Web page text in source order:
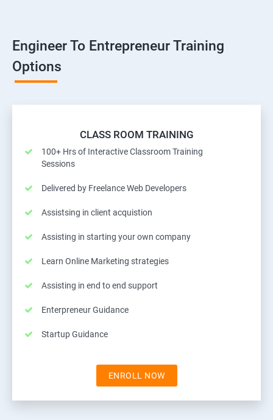
Engineer To Entrepreneur Training
Options
CLASS ROOM TRAINING
100+ Hrs of Interactive Classroom Training
Sessions
Delivered by Freelance Web Developers
Assistsing in client acquistion
Assisting in starting your own company
Learn Online Marketing strategies
Assisting in end to end support
Enterpreneur Guidance
Startup Guidance
ENROLL NOW